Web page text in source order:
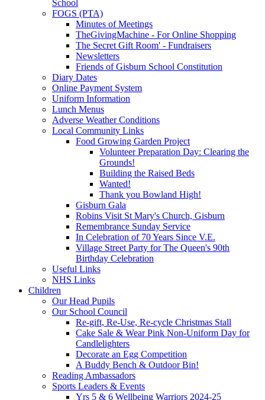
School
FOGS (PTA)
Minutes of Meetings
TheGivingMachine - For Online Shopping
The Secret Gift Room' - Fundraisers
Newsletters
Friends of Gisburn School Constitution
Diary Dates
Online Payment System
Uniform Information
Lunch Menus
Adverse Weather Conditions
Local Community Links
Food Growing Garden Project
Volunteer Preparation Day: Clearing the
Grounds!
Building the Raised Beds
Wanted!
Thank you Bowland High!
Gisburn Gala
Robins Visit St Mary's Church, Gisburn
Remembrance Sunday Service
In Celebration of 70 Years Since V.E.
Village Street Party for The Queen's 90th
Birthday Celebration
Useful Links
NHS Links
Children
Our Head Pupils
Our School Council
Re-gift, Re-Use, Re-cycle Christmas Stall
Cake Sale & Wear Pink Non-Uniform Day for
Candlelighters
Decorate an Egg Competition
A Buddy Bench & Outdoor Bin!
Reading Ambassadors
Sports Leaders & Events
Yrs 5 & 6 Wellbeing Warriors 2024-25